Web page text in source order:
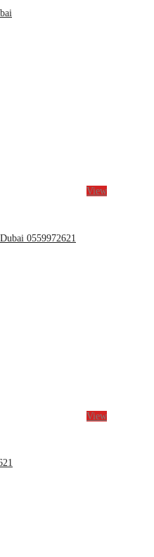
View
0559972621
View